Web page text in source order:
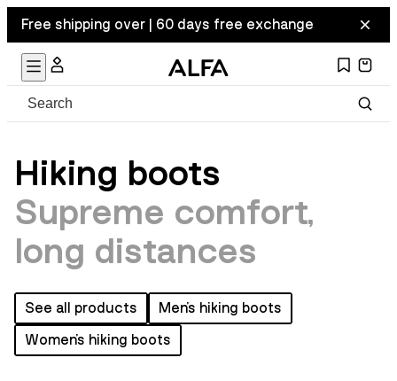
Free shipping over | 60 days free exchange
Hiking boots
Supreme comfort,
long distances
See all products
Men's hiking boots
Women's hiking boots